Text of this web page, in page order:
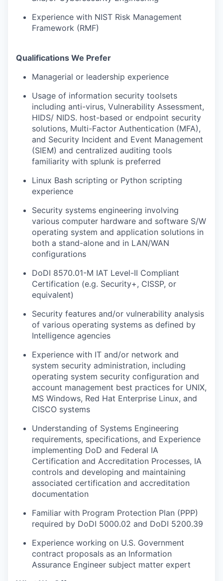
Experience with NIST Risk Management
Framework (RMF)
Qualifications We Prefer
Managerial or leadership experience
Usage of information security toolsets
including anti-virus, Vulnerability Assessment,
HIDS/ NIDS. host-based or endpoint security
solutions, Multi-Factor Authentication (MFA),
and Security Incident and Event Management
(SIEM) and centralized auditing tools
familiarity with splunk is preferred
Linux Bash scripting or Python scripting
experience
Security systems engineering involving
various computer hardware and software S/W
operating system and application solutions in
both a stand-alone and in LAN/WAN
configurations
DoDI 8570.01-M IAT Level-II Compliant
Certification (e.g. Security+, CISSP, or
equivalent)
Security features and/or vulnerability analysis
of various operating systems as defined by
Intelligence agencies
Experience with IT and/or network and
system security administration, including
operating system security configuration and
account management best practices for UNIX,
MS Windows, Red Hat Enterprise Linux, and
CISCO systems
Understanding of Systems Engineering
requirements, specifications, and Experience
implementing DoD and Federal IA
Certification and Accreditation Processes, IA
controls and developing and maintaining
associated certification and accreditation
documentation
Familiar with Program Protection Plan (PPP)
required by DoDI 5000.02 and DoDI 5200.39
Experience working on U.S. Government
contract proposals as an Information
Assurance Engineer subject matter expert